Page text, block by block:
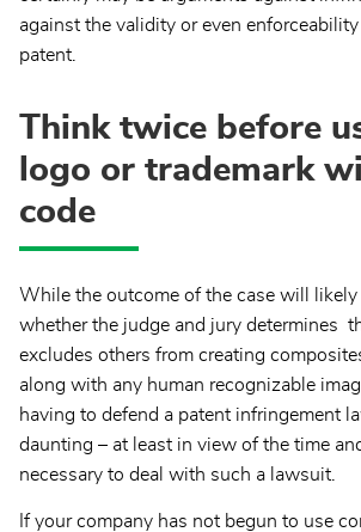
against the validity or even
patent.
Think twice before
logo or trademark
code
While the outcome of the case will likely
whether the judge and jury determines
excludes others from creating
along with any human recognizable
having to defend a patent infringement
daunting – at least in view of the time
necessary to deal with such a lawsuit.
If your company has not begun to use